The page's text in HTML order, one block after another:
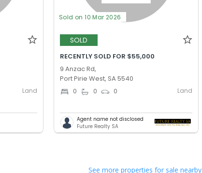
Land
Sold on 10 Mar 2026
SOLD
RECENTLY SOLD FOR $55,000
9 Anzac Rd,
Port Pirie West, SA 5540
0 0 0 Land
Agent name not disclosed
Future Realty SA
See more properties for sale nearby